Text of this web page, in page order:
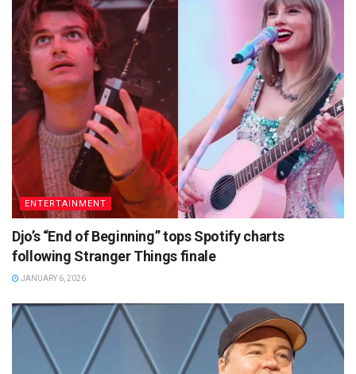
ENTERTAINMENT
Djo’s “End of Beginning” tops Spotify charts
following Stranger Things finale
JANUARY 6, 2026